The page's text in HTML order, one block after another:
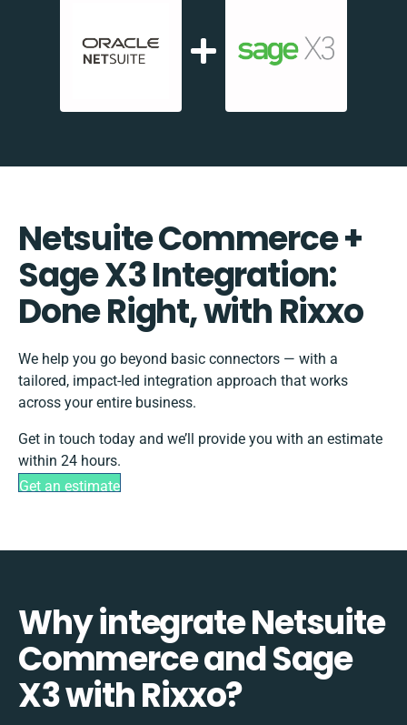
Netsuite Commerce +
Sage X3 Integration:
Done Right, with Rixxo
We help you go beyond basic connectors — with a
tailored, impact-led integration approach that works
across your entire business.
Get in touch today and we’ll provide you with an estimate
within 24 hours.
Get an estimate
Why integrate Netsuite
Commerce and Sage
X3 with Rixxo?